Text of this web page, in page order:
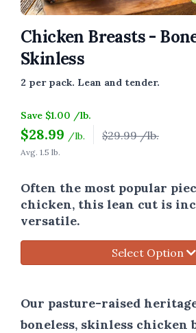
Chicken Breasts -
Skinless
2 per pack. Lean and tender.
Save $1.00 /lb.
$28.99 /lb. $29.99 /lb.
Avg. 1.5 lb.
Often the most popular
chicken, this lean cut is
versatile.
Select Option
Our pasture-raised
boneless, skinless chicken